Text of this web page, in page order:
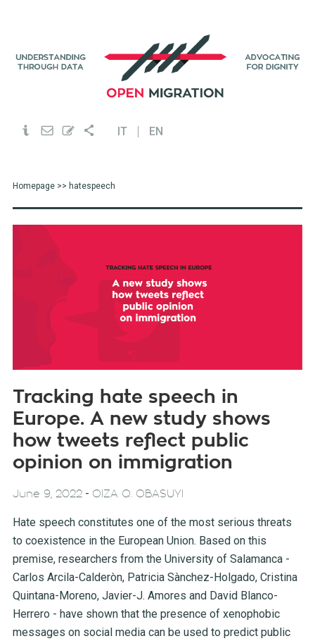
IT EN
Homepage>> hatespeech
Tracking hate speech in
Europe. A new study shows
how tweets reflect public
opinion on immigration
June 9, 2022- OIZA Q. OBASUYI
Hate speech constitutes one of the most serious threats
to coexistence in the European Union. Based on this
premise, researchers from the University of Salamanca -
Carlos Arcila-Calderòn, Patricia Sànchez-Holgado, Cristina
Quintana-Moreno, Javier-J. Amores and David Blanco-
Herrero - have shown that the presence of xenophobic
messages on social media can be used to predict public